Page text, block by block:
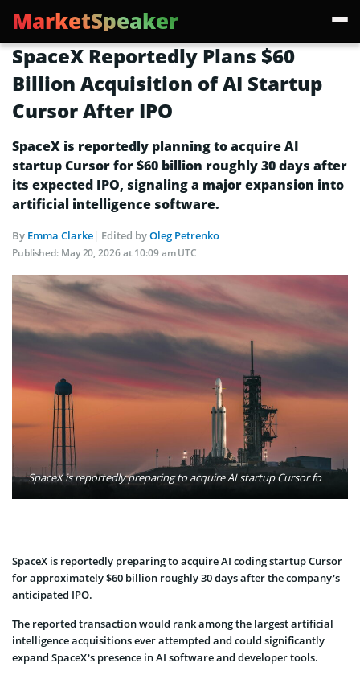
MarketSpeaker
SpaceX Reportedly Plans $60
Billion Acquisition of AI Startup
Cursor After IPO
SpaceX is reportedly planning to acquire AI
startup Cursor for $60 billion roughly 30 days after
its expected IPO, signaling a major expansion into
artificial intelligence software.
By Emma Clarke| Edited byOleg Petrenko
Published: May 20, 2026 at 10:09 am UTC
SpaceX is reportedly preparing to acquire AI startup Cursor for $60 billion about 30 days after its expected IPO, marking a major expansion into artificial intelligence software. Photo: SpaceX / Unsplash
SpaceX is reportedly preparing to acquire AI coding startup Cursor
for approximately $60 billion roughly 30 days after the company’s
anticipated IPO.
The reported transaction would rank among the largest artificial
intelligence acquisitions ever attempted and could significantly
expand SpaceX’s presence in AI software and developer tools.